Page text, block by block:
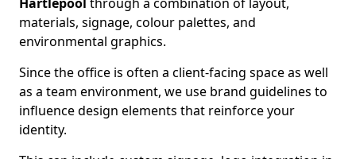
materials, signage, colour palettes, and
environmental graphics.
Since the office is often a client-facing space as well
as a team environment, we use brand guidelines to
influence design elements that reinforce your
identity.